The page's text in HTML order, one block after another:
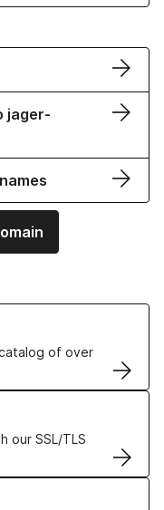
jager-
of over
our SSL/TLS